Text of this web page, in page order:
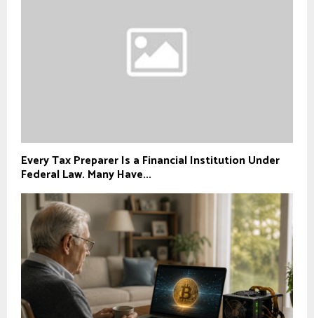
Every Tax Preparer Is a Financial Institution Under
Federal Law. Many Have...